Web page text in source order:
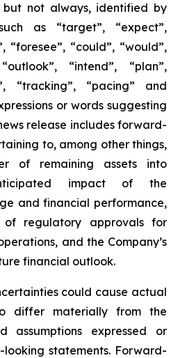
not always, identified by
as “target”, “expect”,
“foresee”, “could”, “would”,
“intend”, “plan”,
“tracking”, “pacing” and
or words suggesting
release includes forward-
to, among other things,
of remaining assets into
impact of the
and financial performance,
regulatory approvals for
and the Company’s
financial outlook.
could cause actual
differ materially from the
assumptions expressed or
statements. Forward-